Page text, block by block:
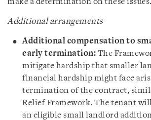
Additional arrangements
Additional compensation to
early termination: The
mitigate hardship that smaller
financial hardship might face
termination of the contract,
Relief Framework. The tenant
an eligible small landlord